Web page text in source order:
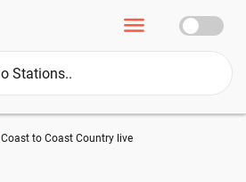
Coast to Coast Country live